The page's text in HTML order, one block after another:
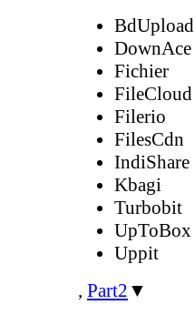
BdUpload
DownAce
Fichier
FileCloud
Filerio
FilesCdn
IndiShare
Kbagi
Turbobit
UpToBox
Uppit
, Part2 ▼